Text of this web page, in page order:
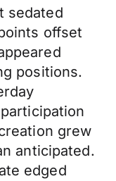
sedated
offset
positions.
grew
anticipated.
edged